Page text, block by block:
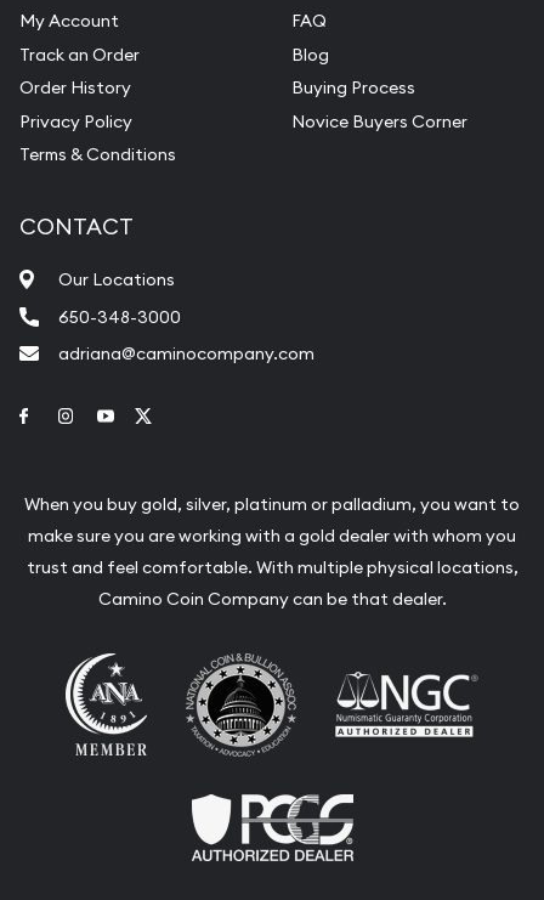
My Account
Track an Order
Order History
Privacy Policy
Terms & Conditions
FAQ
Blog
Buying Process
Novice Buyers Corner
CONTACT
Our Locations
650-348-3000
adriana@caminocompany.com
Link to Facebook
Link to Instagram
Link to Youtube
When you buy gold, silver, platinum or palladium, you want to
make sure you are working with a gold dealer with whom you
trust and feel comfortable. With multiple physical locations,
Camino Coin Company can be that dealer.